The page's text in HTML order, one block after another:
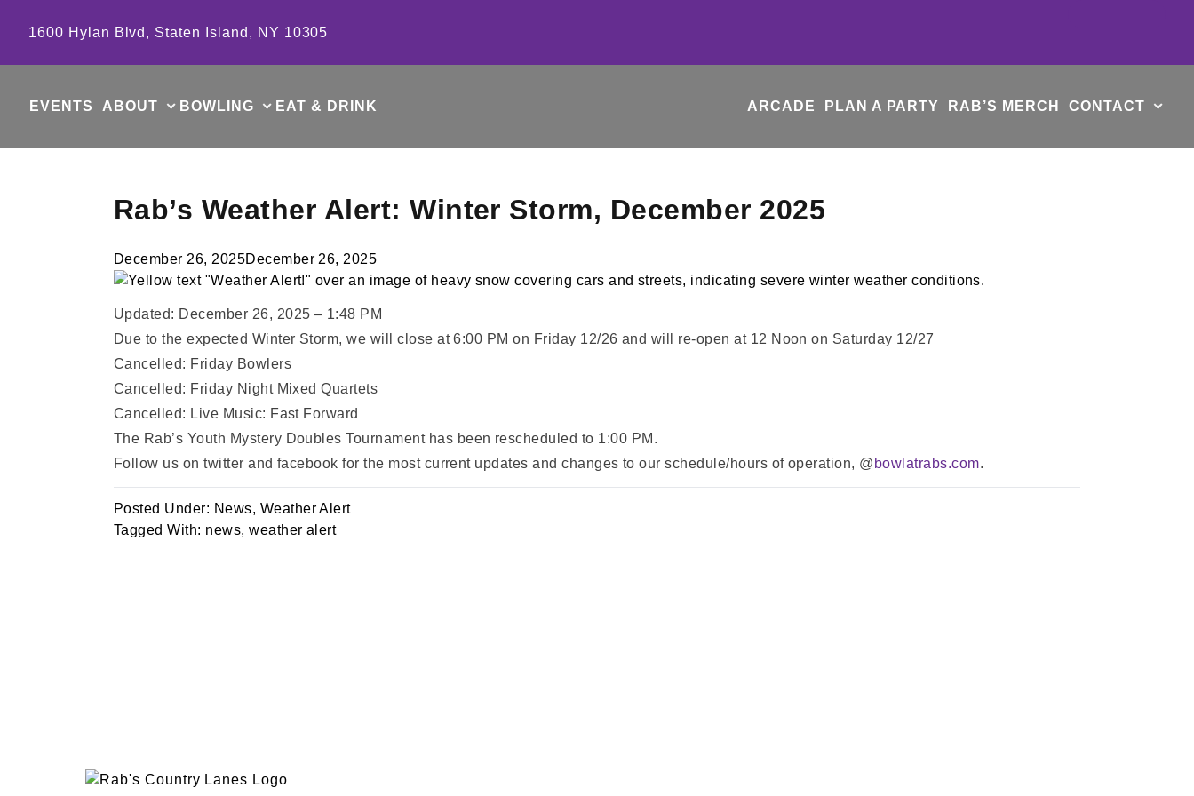
1600 Hylan Blvd, Staten Island, NY 10305
EVENTS ABOUT BOWLING EAT & DRINK ARCADE PLAN A PARTY RAB’S MERCH CONTACT
Rab’s Weather Alert: Winter Storm, December 2025
December 26, 2025December 26, 2025
Updated: December 26, 2025 – 1:48 PM
Due to the expected Winter Storm, we will close at 6:00 PM on Friday 12/26 and will re-open at 12 Noon on Saturday 12/27
Cancelled: Friday Bowlers
Cancelled: Friday Night Mixed Quartets
Cancelled: Live Music: Fast Forward
The Rab’s Youth Mystery Doubles Tournament has been rescheduled to 1:00 PM.
Follow us on twitter and facebook for the most current updates and changes to our schedule/hours of operation, @ bowlatrabs.com.
Posted Under: News, Weather Alert
Tagged With: news,weather alert